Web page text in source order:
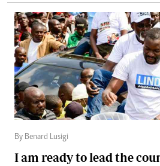
By Benard Lusigi
I am ready to lead the